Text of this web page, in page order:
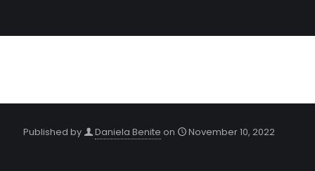
Published by Daniela Benite on November 10, 2022